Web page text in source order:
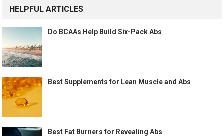
HELPFUL ARTICLES
Do BCAAs Help Build Six-Pack Abs
Best Supplements for Lean Muscle and Abs
Best Fat Burners for Revealing Abs